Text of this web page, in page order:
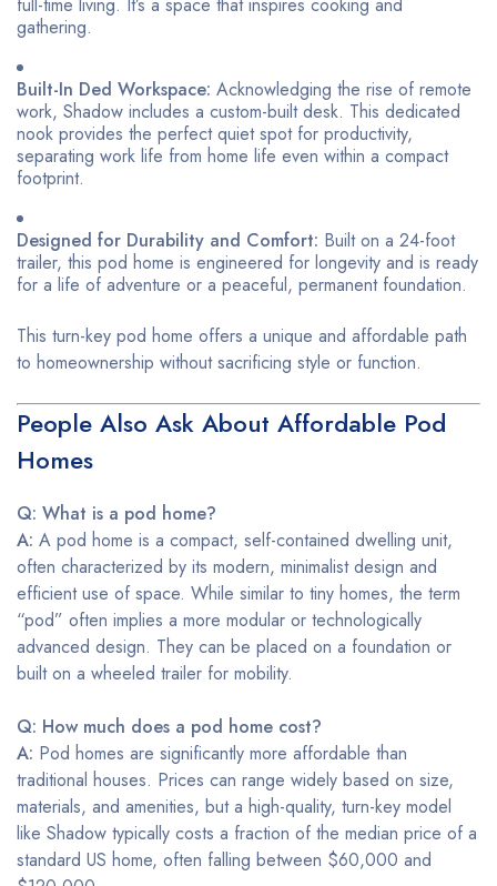
gathering.
Built-In Ded Workspace: Acknowledging the rise of remote
work, Shadow includes a custom-built desk. This dedicated
nook provides the perfect quiet spot for productivity,
separating work life from home life even within a compact
footprint.
Designed for Durability and Comfort: Built on a 24-foot
trailer, this pod home is engineered for longevity and is ready
for a life of adventure or a peaceful, permanent foundation.
This turn-key pod home offers a unique and affordable path
to homeownership without sacrificing style or function.
People Also Ask About Affordable Pod
Homes
Q: What is a pod home?
A: A pod home is a compact, self-contained dwelling unit,
often characterized by its modern, minimalist design and
efficient use of space. While similar to tiny homes, the term
“pod” often implies a more modular or technologically
advanced design. They can be placed on a foundation or
built on a wheeled trailer for mobility.
Q: How much does a pod home cost?
A: Pod homes are significantly more affordable than
traditional houses. Prices can range widely based on size,
materials, and amenities, but a high-quality, turn-key model
like Shadow typically costs a fraction of the median price of a
standard US home, often falling between $60,000 and